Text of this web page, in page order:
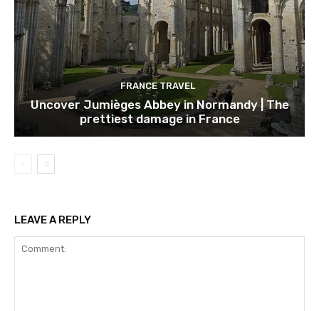
FRANCE TRAVEL
Uncover Jumièges Abbey in Normandy | The
prettiest damage in France
LEAVE A REPLY